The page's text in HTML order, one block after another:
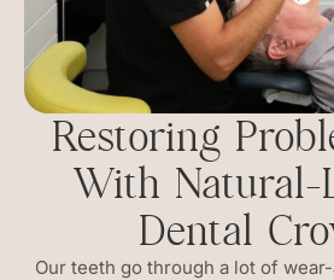
Restoring
With Natural-
Dental
Our teeth go through a lot of